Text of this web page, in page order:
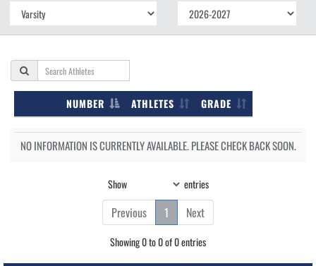
NUMBER ATHLETES GRADE
NO INFORMATION IS CURRENTLY AVAILABLE. PLEASE CHECK BACK SOON.
Show entries
Previous 1 Next
Showing 0 to 0 of 0 entries